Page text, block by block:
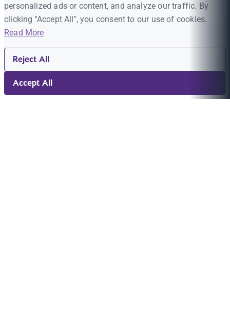
personalized ads or content, and analyze our traffic. By
clicking "Accept All", you consent to our use of cookies.
Read More
Reject All
Accept All